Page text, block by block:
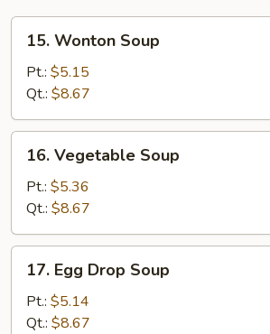
Wonton
Soup
15. Wonton Soup
Pt.: $5.15
Qt.: $8.67
Vegetable
Soup
16. Vegetable Soup
Pt.: $5.36
Qt.: $8.67
Egg
Drop
Soup
17. Egg Drop Soup
Pt.: $5.14
Qt.: $8.67